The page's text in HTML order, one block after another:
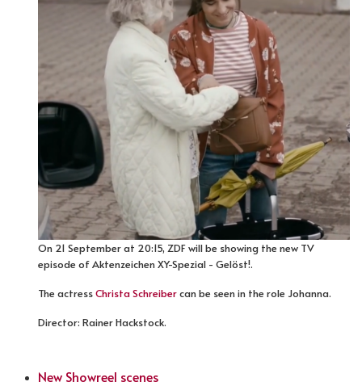
On 21 September at 20:15, ZDF will be showing the new TV
episode of Aktenzeichen XY-Spezial - Gelöst!.
The actressChrista Schreibercan be seen in the role Johanna.
Director: Rainer Hackstock.
New Showreel scenes